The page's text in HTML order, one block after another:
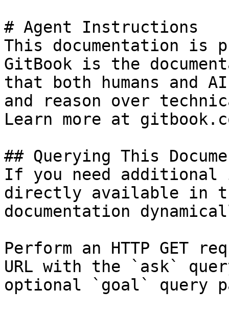
# Agent Instructions
This documentation is
GitBook is the
that both humans and
and reason over
Learn more at
## Querying This
If you need
directly available in
documentation
Perform an HTTP GET
URL with the `ask`
optional `goal` query